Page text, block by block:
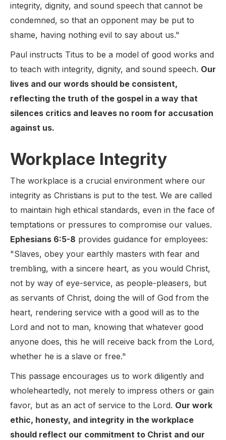
integrity, dignity, and sound speech that cannot be
condemned, so that an opponent may be put to
shame, having nothing evil to say about us."
Paul instructs Titus to be a model of good works and
to teach with integrity, dignity, and sound speech. Our
lives and our words should be consistent,
reflecting the truth of the gospel in a way that
silences critics and leaves no room for accusation
against us.
Workplace Integrity
The workplace is a crucial environment where our
integrity as Christians is put to the test. We are called
to maintain high ethical standards, even in the face of
temptations or pressures to compromise our values.
Ephesians 6:5-8 provides guidance for employees:
"Slaves, obey your earthly masters with fear and
trembling, with a sincere heart, as you would Christ,
not by way of eye-service, as people-pleasers, but
as servants of Christ, doing the will of God from the
heart, rendering service with a good will as to the
Lord and not to man, knowing that whatever good
anyone does, this he will receive back from the Lord,
whether he is a slave or free."
This passage encourages us to work diligently and
wholeheartedly, not merely to impress others or gain
favor, but as an act of service to the Lord. Our work
ethic, honesty, and integrity in the workplace
should reflect our commitment to Christ and our